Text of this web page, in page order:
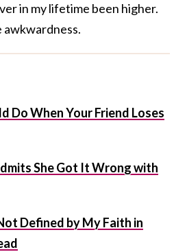
in my lifetime been higher.
awkwardness.
Do When Your Friend Loses
She Got It Wrong with
Defined by My Faith in